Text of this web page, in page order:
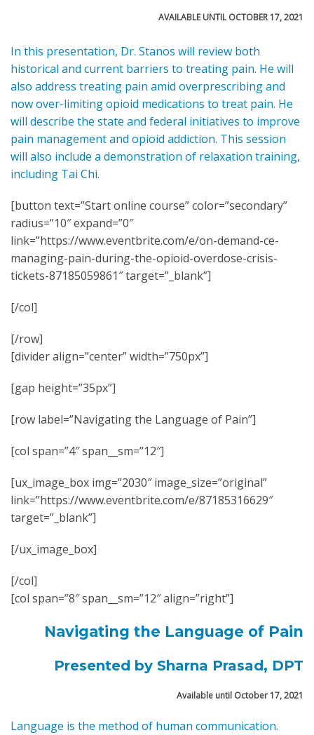
AVAILABLE UNTIL OCTOBER 17, 2021
In this presentation, Dr. Stanos will review both
historical and current barriers to treating pain. He will
also address treating pain amid overprescribing and
now over-limiting opioid medications to treat pain. He
will describe the state and federal initiatives to improve
pain management and opioid addiction. This session
will also include a demonstration of relaxation training,
including Tai Chi.
[button text=”Start online course” color=”secondary”
radius=”10″ expand=”0″
link=”https://www.eventbrite.com/e/on-demand-ce-
managing-pain-during-the-opioid-overdose-crisis-
tickets-87185059861″ target=”_blank”]
[/col]
[/row]
[divider align=”center” width=”750px”]
[gap height=”35px”]
[row label=”Navigating the Language of Pain”]
[col span=”4″ span__sm=”12″]
[ux_image_box img=”2030″ image_size=”original”
link=”https://www.eventbrite.com/e/87185316629″
target=”_blank”]
[/ux_image_box]
[/col]
[col span=”8″ span__sm=”12″ align=”right”]
Navigating the Language of Pain
Presented by Sharna Prasad, DPT
Available until October 17, 2021
Language is the method of human communication.